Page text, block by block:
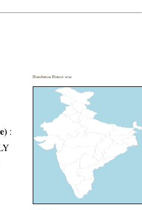
:
Distribution District wise